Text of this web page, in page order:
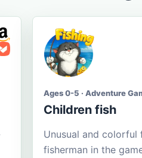
Ages 0-5 · Adventure
Children fish
Unusual and colorful
fisherman in the